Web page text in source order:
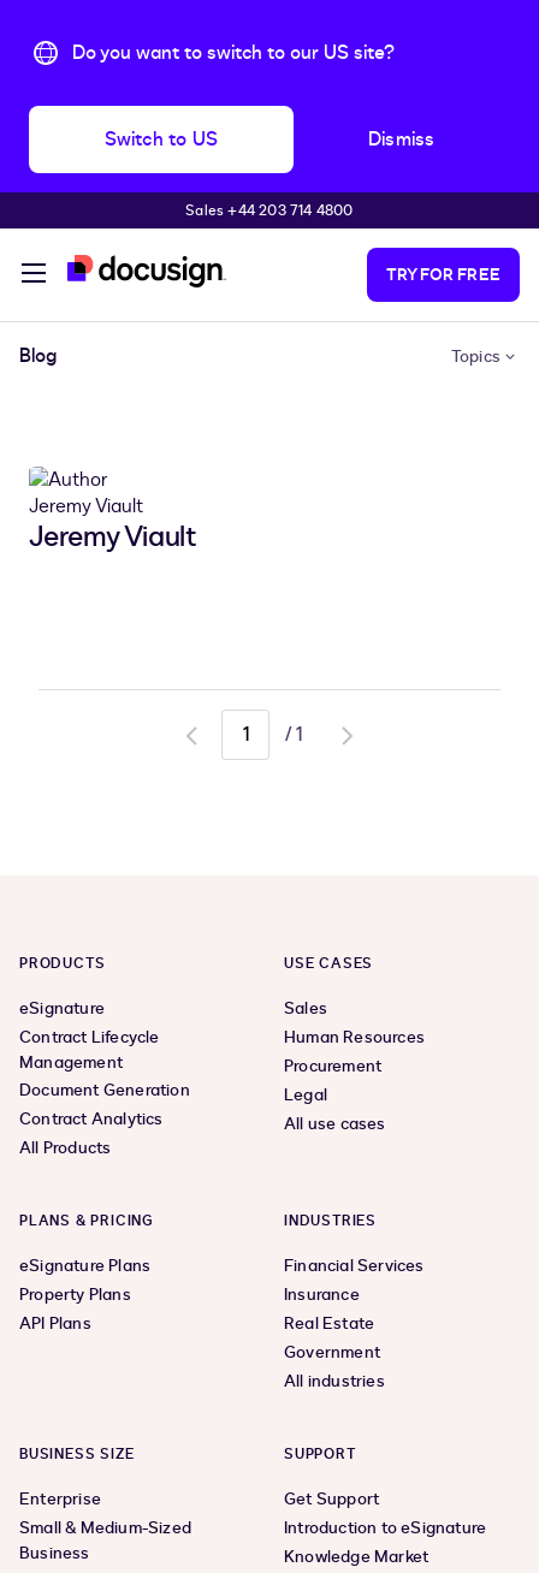
Do you want to switch to our US site?
Switch to US Dismiss
Skip to main contentSales +44 203 714 4800
TRY FOR FREE
Blog Topics
Jeremy Viault
Go
/1
Go
PRODUCTS
eSignature
Contract Lifecycle
Management
Document Generation
Contract Analytics
All Products
USE CASES
Sales
Human Resources
Procurement
Legal
All use cases
PLANS & PRICING
eSignature Plans
Property Plans
API Plans
INDUSTRIES
Financial Services
Insurance
Real Estate
Government
All industries
BUSINESS SIZE
Enterprise
Small & Medium-Sized
Business
SUPPORT
Get Support
Introduction to eSignature
Knowledge Market